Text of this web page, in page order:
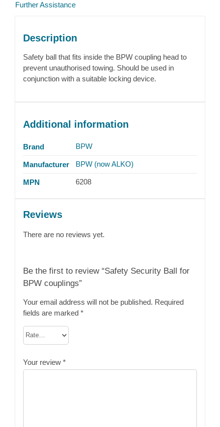
Further Assistance
Description
Safety ball that fits inside the BPW coupling head to
prevent unauthorised towing. Should be used in
conjunction with a suitable locking device.
Additional information
Brand BPW
Manufacturer BPW (now ALKO)
MPN 6208
Reviews
There are no reviews yet.
Be the first to review “Safety Security Ball for
BPW couplings”
Your email address will not be published. Required
fields are marked *
Your review *